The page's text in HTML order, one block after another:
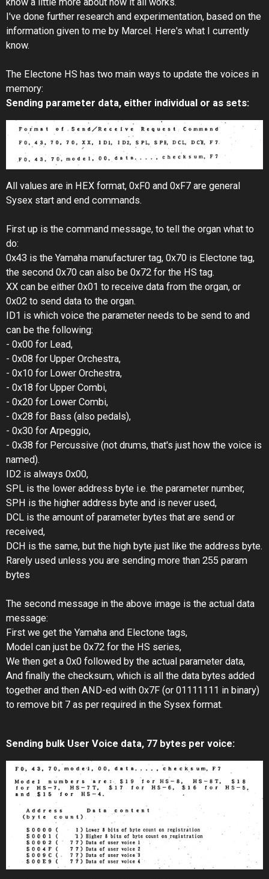
I've done further research and experimentation, based on the
information given to me by Marcel. Here's what I currently
know.
The Electone HS has two main ways to update the voices in
memory:
Sending parameter data, either individual or as sets:
All values are in HEX format, 0xF0 and 0xF7 are general
Sysex start and end commands.
First up is the command message, to tell the organ what to
do:
0x43 is the Yamaha manufacturer tag, 0x70 is Electone tag,
the second 0x70 can also be 0x72 for the HS tag.
XX can be either 0x01 to receive data from the organ, or
0x02 to send data to the organ.
ID1 is which voice the parameter needs to be send to and
can be the following:
- 0x00 for Lead,
- 0x08 for Upper Orchestra,
- 0x10 for Lower Orchestra,
- 0x18 for Upper Combi,
- 0x20 for Lower Combi,
- 0x28 for Bass (also pedals),
- 0x30 for Arpeggio,
- 0x38 for Percussive (not drums, that's just how the voice is
named).
ID2 is always 0x00,
SPL is the lower address byte i.e. the parameter number,
SPH is the higher address byte and is never used,
DCL is the amount of parameter bytes that are send or
received,
DCH is the same, but the high byte just like the address byte.
Rarely used unless you are sending more than 255 param
bytes
The second message in the above image is the actual data
message:
First we get the Yamaha and Electone tags,
Model can just be 0x72 for the HS series,
We then get a 0x0 followed by the actual parameter data,
And finally the checksum, which is all the data bytes added
together and then AND-ed with 0x7F (or 01111111 in binary)
to remove bit 7 as per required in the Sysex format.
Sending bulk User Voice data, 77 bytes per voice: